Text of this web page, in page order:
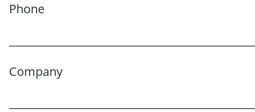
Phone
Company